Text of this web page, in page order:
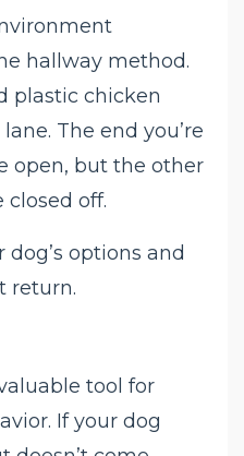
hallway method.
plastic chicken
The end you’re
open, but the other
closed off.
options and
return.
tool for
If your dog